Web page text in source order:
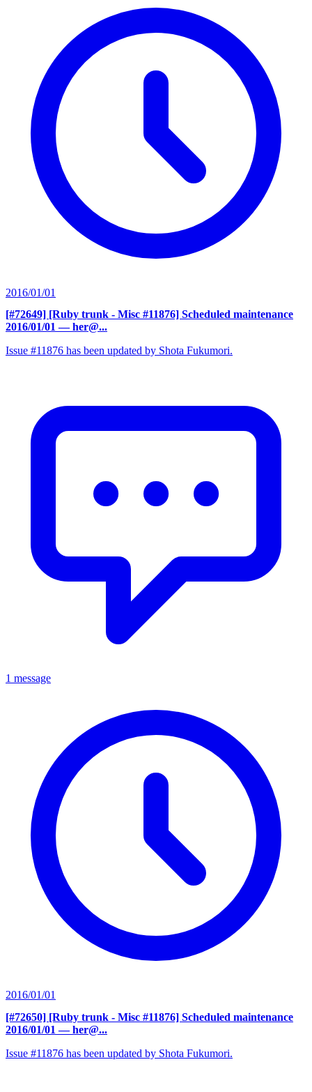
2016/01/01
[#72649] [Ruby trunk - Misc #11876] Scheduled maintenance
2016/01/01 — her@...
Issue #11876 has been updated by Shota Fukumori.
1 message
2016/01/01
[#72650] [Ruby trunk - Misc #11876] Scheduled maintenance
2016/01/01 — her@...
Issue #11876 has been updated by Shota Fukumori.